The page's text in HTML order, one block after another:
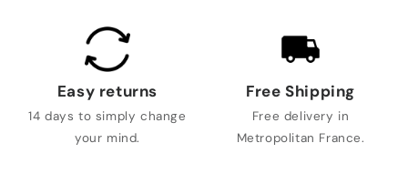
Easy returns
14 days to simply change
your mind.
Free Shipping
Free delivery in
Metropolitan France.